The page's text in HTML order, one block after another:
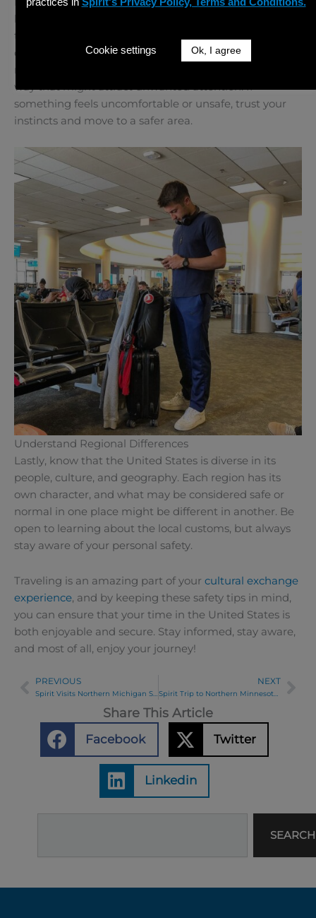
be aware of pickpockets or people trying to sell you
things that are not legitimate. Keep your belongings
close to you, and try not to display large amounts of
money or expensive items like cameras or jewelry in a
way that might attract unwanted attention. If
something feels uncomfortable or unsafe, trust your
instincts and move to a safer area.
Understand Regional Differences
Lastly, know that the United States is diverse in its
people, culture, and geography. Each region has its
own character, and what may be considered safe or
normal in one place might be different in another. Be
open to learning about the local customs, but always
stay aware of your personal safety.
Traveling is an amazing part of your cultural exchange
experience, and by keeping these safety tips in mind,
you can ensure that your time in the United States is
both enjoyable and secure. Stay informed, stay aware,
and most of all, enjoy your journey!
Prev
PREVIOUS
Spirit Visits Northern Michigan Summer 2024
NEXT
Spirit Trip to Northern Minnesota 2024
Share This Article
Facebook Twitter
Linkedin
SEARCH
Cookie settings Ok, I agree